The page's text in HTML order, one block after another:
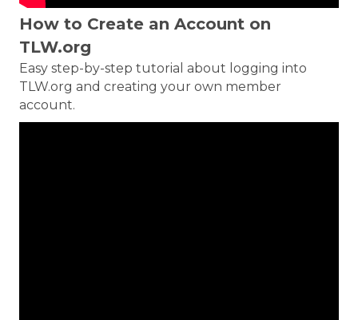
How to Create an Account on
TLW.org
Easy step-by-step tutorial about logging into
TLW.org and creating your own member
account.